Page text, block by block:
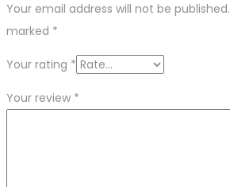
Your email address will not be published.
marked *
Your rating *
Your review *